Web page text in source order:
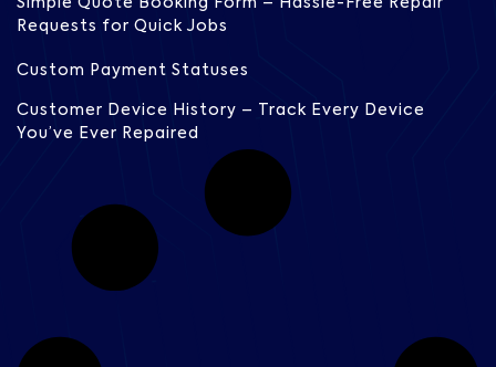
Requests for Quick Jobs
Custom Payment Statuses
Customer Device History – Track Every Device
You’ve Ever Repaired